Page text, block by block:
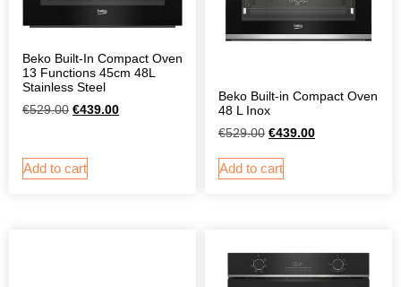
Beko Built-In Compact Oven
13 Functions 45cm 48L
Stainless Steel
€529.00 €439.00
Add to cart
Beko Built-in Compact Oven
48 L Inox
€529.00 €439.00
Add to cart